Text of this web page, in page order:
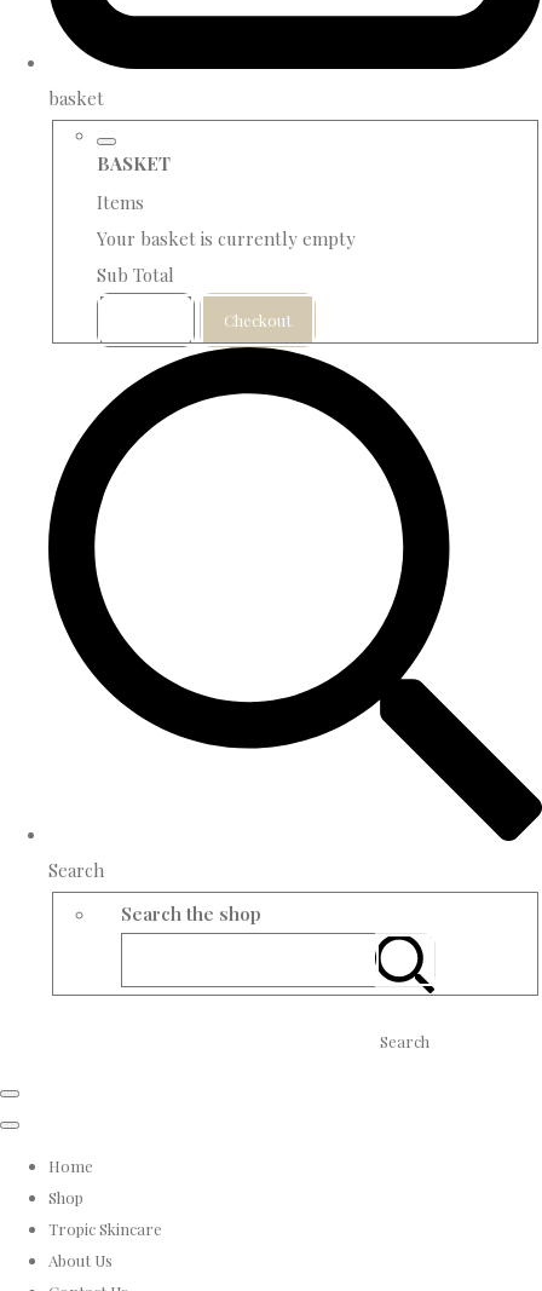
basket
BASKET
Items
Your basket is currently empty
Sub Total
Checkout
Search
Search the shop
Search
Home
Shop
Tropic Skincare
About Us